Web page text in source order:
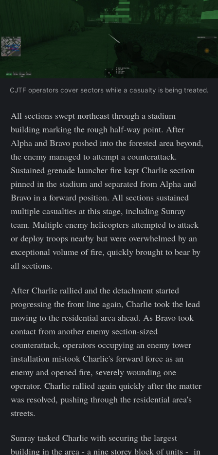
CJTF operators cover sectors while a casualty is being treated.
All sections swept northeast through a stadium
building marking the rough half-way point. After
Alpha and Bravo pushed into the forested area beyond,
the enemy managed to attempt a counterattack.
Sustained grenade launcher fire kept Charlie section
pinned in the stadium and separated from Alpha and
Bravo in a forward position. All sections sustained
multiple casualties at this stage, including Sunray
team. Multiple enemy helicopters attempted to attack
or deploy troops nearby but were overwhelmed by an
exceptional volume of fire, quickly brought to bear by
all sections.
After Charlie rallied and the detachment started
progressing the front line again, Charlie took the lead
moving to the residential area ahead. As Bravo took
contact from another enemy section-sized
counterattack, operators occupying an enemy tower
installation mistook Charlie's forward force as an
enemy and opened fire, severely wounding one
operator. Charlie rallied again quickly after the matter
was resolved, pushing through the residential area's
streets.
Sunray tasked Charlie with securing the largest
building in the area - a nine storey block of units - in